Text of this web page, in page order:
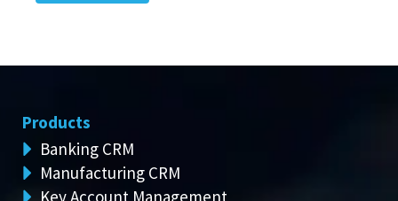
Products
Banking CRM
Manufacturing CRM
Key Account Management